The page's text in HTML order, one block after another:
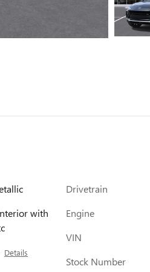
with
Details
Drivetrain
Engine
VIN
Stock Number